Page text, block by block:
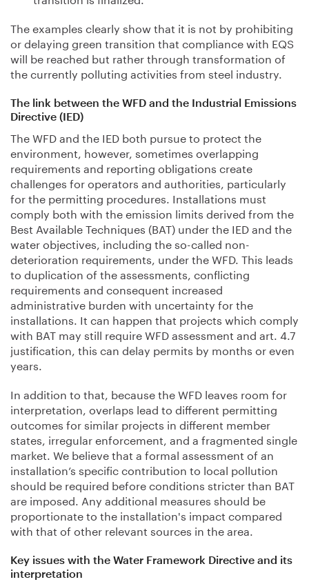
The examples clearly show that it is not by prohibiting
or delaying green transition that compliance with EQS
will be reached but rather through transformation of
the currently polluting activities from steel industry.
The link between the WFD and the Industrial Emissions
Directive (IED)
The WFD and the IED both pursue to protect the
environment, however, sometimes overlapping
requirements and reporting obligations create
challenges for operators and authorities, particularly
for the permitting procedures. Installations must
comply both with the emission limits derived from the
Best Available Techniques (BAT) under the IED and the
water objectives, including the so-called non-
deterioration requirements, under the WFD. This leads
to duplication of the assessments, conflicting
requirements and consequent increased
administrative burden with uncertainty for the
installations. It can happen that projects which comply
with BAT may still require WFD assessment and art. 4.7
justification, this can delay permits by months or even
years.
In addition to that, because the WFD leaves room for
interpretation, overlaps lead to different permitting
outcomes for similar projects in different member
states, irregular enforcement, and a fragmented single
market. We believe that a formal assessment of an
installation’s specific contribution to local pollution
should be required before conditions stricter than BAT
are imposed. Any additional measures should be
proportionate to the installation's impact compared
with that of other relevant sources in the area.
Key issues with the Water Framework Directive and its
interpretation